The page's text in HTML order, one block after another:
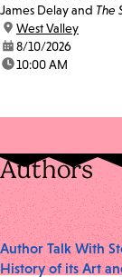
James Delay and The
location:
West Valley
date:8/10/2026
time:10:00 AM
Authors
Author Talk With
History of its Art